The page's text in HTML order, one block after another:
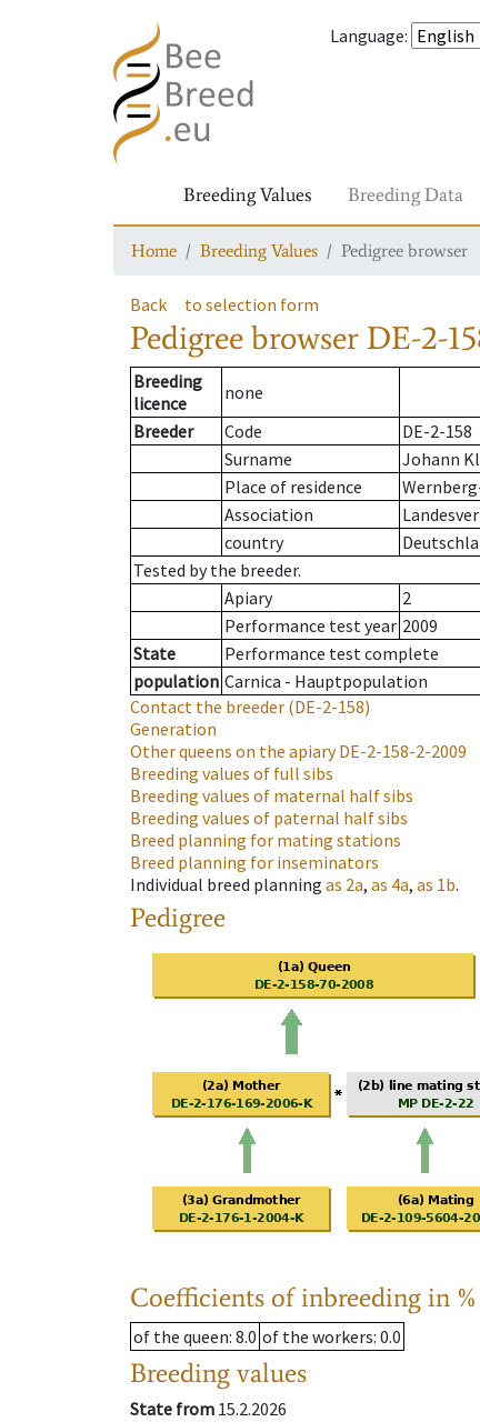
Language:
Breeding Values Breeding Data
Home Breeding Values Pedigree browser
Back to selection form
Pedigree browser DE-2-
Breeding
licence
none
Breeder
Code
DE-2-158
Surname
Johann
Place of residence
Association
country
Tested by the breeder.
Apiary
2
Performance test year 2009
State
Performance test complete
population Carnica - Hauptpopulation
Contact the breeder (DE-2-158)
Generation
Other queens on the apiaryDE-2-158-2-2009
Breeding values of full sibs
Breeding values of maternal half sibs
Breeding values of paternal half sibs
Breed planning for mating stations
Breed planning for inseminators
Individual breed planning as 2a, as 4a, as 1b.
Pedigree
Coefficients of inbreeding in %
of the queen: 8.0 of the workers: 0.0
Breeding values
State from 15.2.2026